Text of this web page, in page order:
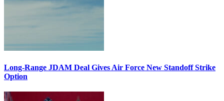
Long-Range JDAM Deal Gives Air Force New Standoff Strike
Option